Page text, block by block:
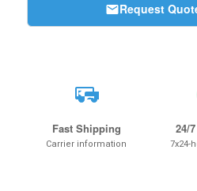
Request
Fast Shipping
Carrier information
24/
7x24-